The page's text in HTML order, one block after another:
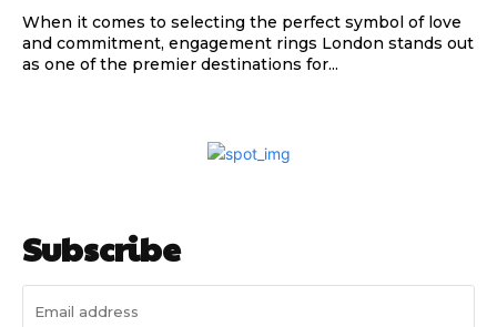
When it comes to selecting the perfect symbol of love
and commitment, engagement rings London stands out
as one of the premier destinations for...
Subscribe